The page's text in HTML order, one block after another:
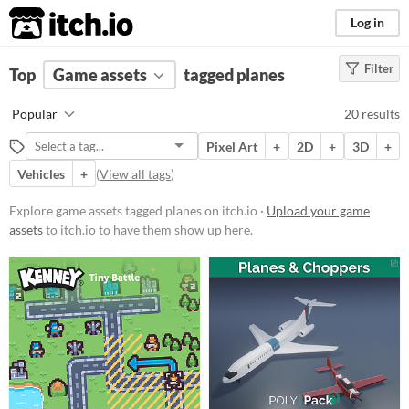
itch.io Log in
FILTER RESULTS (Clear)
planes
Suggest description for this tag
Price
Free
Paid
$5 or less
$15 or less
Types
Sprites
Filter
Top Game assets tagged planes
Popular 20 results
Pixel Art + 2D + 3D
+
Vehicles
+ (View all tags)
Explore game assets tagged planes on itch.io · Upload your game
assetsto itch.io to have them show up here.